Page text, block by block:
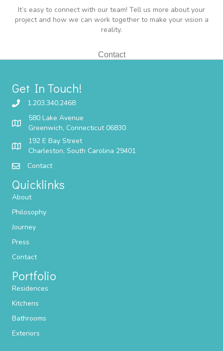
It’s easy to connect with our team! Tell us more about your
project and how we can work together to make your vision a
reality.
Contact
Get In Touch!
1.203.340.2468
580 Lake Avenue
Greenwich, Connecticut 06830
192 E Bay Street
Charleston, South Carolina 29401
Contact
Quicklinks
About
Philosophy
Journey
Press
Contact
Portfolio
Residences
Kitchens
Bathrooms
Exteriors